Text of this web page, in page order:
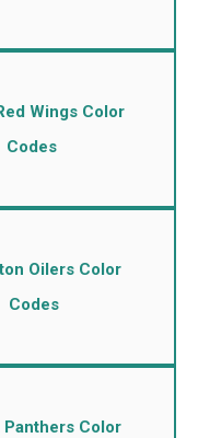
Wings Color
Codes
Oilers Color
Codes
Panthers Color